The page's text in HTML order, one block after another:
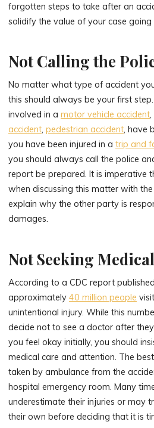
forgotten steps to take after an
solidify the value of your case
Not Calling the
No matter what type of accident
this should always be your first
involved in amotor vehicle accident,
accident,pedestrian accident, have
you have been injured in atrip and
you should always call the police
report be prepared. It is imperative
when discussing this matter with
explain why the other party is
damages.
Not Seeking
According to a CDC report
approximately40 million people
unintentional injury. While this
decide not to see a doctor after
you feel okay initially, you should
medical care and attention. The
taken by ambulance from the
hospital emergency room. Many
underestimate their injuries or may
their own before deciding that it is